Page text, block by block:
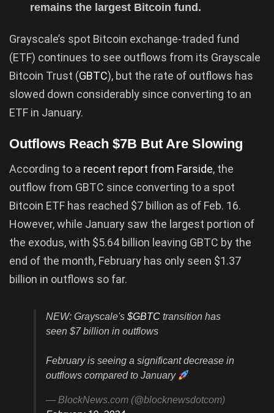
remains the largest Bitcoin fund.
Grayscale’s spot Bitcoin exchange-traded fund
(ETF) continues to see outflows from its Grayscale
Bitcoin Trust (GBTC), but the rate of outflows has
slowed down considerably since converting to an
ETF in January.
Outflows Reach $7B But Are Slowing
According to a recent report from Farside, the
outflow from GBTC since converting to a spot
Bitcoin ETF has reached $7 billion as of Feb. 16.
However, while January saw the largest portion of
the exodus, with $5.64 billion leaving GBTC by the
end of the month, February has only seen $1.37
billion in outflows so far.
NEW: Grayscale's $GBTC transition has
seen $7 billion in outflows
February is seeing a significant decrease in
outflows compared to January
— BlockNews.com (@blocknewsdotcom)